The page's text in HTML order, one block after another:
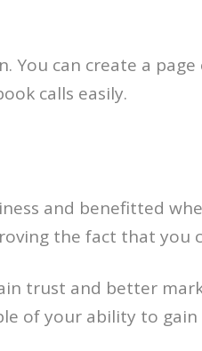
You can create a
calls easily.
and benefitted
the fact that you
trust and better
of your ability to